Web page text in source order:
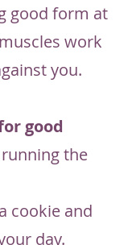
good form at
work
you.
good
the
cookie and
day.